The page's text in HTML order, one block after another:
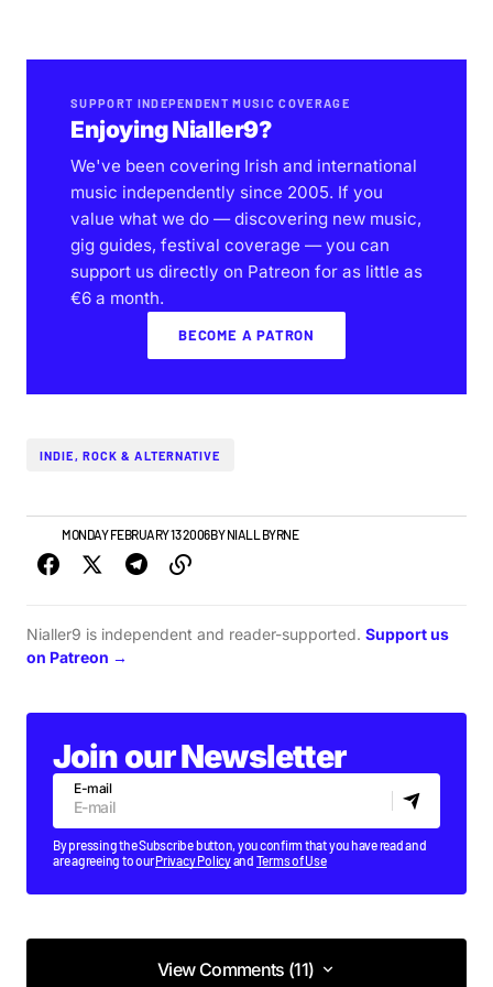
SUPPORT INDEPENDENT MUSIC COVERAGE
Enjoying Nialler9?
We've been covering Irish and international
music independently since 2005. If you
value what we do — discovering new music,
gig guides, festival coverage — you can
support us directly on Patreon for as little as
€6 a month.
BECOME A PATRON
INDIE, ROCK & ALTERNATIVE
MONDAY FEBRUARY 13 2006BY NIALL BYRNE
Nialler9 is independent and reader-supported. Support us
on Patreon →
Join our Newsletter
E-mail
By pressing the Subscribe button, you confirm that you have read and
are agreeing to ourPrivacy Policyand Terms of Use
View Comments (11)